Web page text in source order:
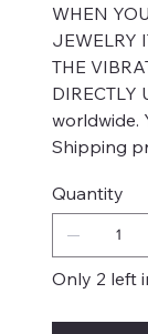
WHEN
JEWELRY
THE
DIRECTLY
worldwide.
Shipping
Quantity
Only 2 left